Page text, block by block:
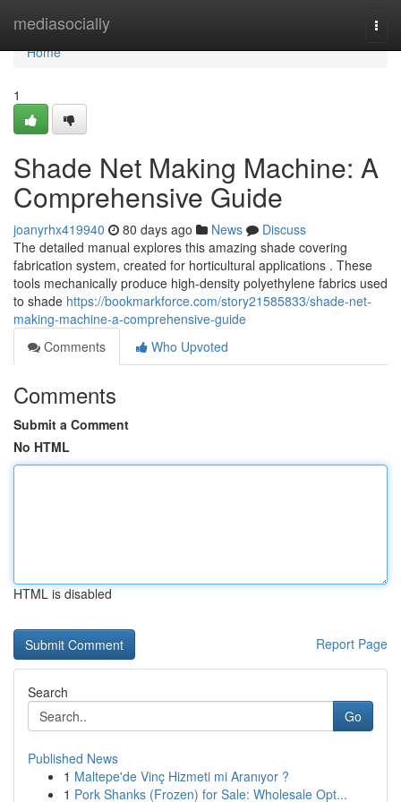
mediasocially
Home
Home
1
Shade Net Making Machine: A
Comprehensive Guide
joanyrhx419940 80 days ago News
Discuss
The detailed manual explores this amazing shade covering
fabrication system, created for horticultural applications . These
tools mechanically produce high-density polyethylene fabrics used
to shade https://bookmarkforce.com/story21585833/shade-net-
making-machine-a-comprehensive-guide
Comments
Who Upvoted
Comments
Submit a Comment
No HTML
HTML is disabled
Report Page
Search
Go
Published News
1 Maltepe'de Vinç Hizmeti mi Aranıyor ?
1 Pork Shanks (Frozen) for Sale: Wholesale Opt...